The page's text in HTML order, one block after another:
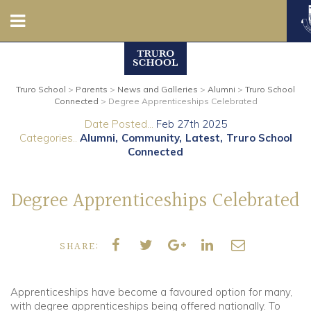
Prep
Admissions
Parents
Truro School > Parents > News and Galleries > Alumni > Truro School
Connected > Degree Apprenticeships Celebrated
Date Posted... Feb 27th 2025
Categories.. Alumni Community Latest Truro School
Connected
Degree Apprenticeships Celebrated
SHARE:
Apprenticeships have become a favoured option for many,
with degree apprenticeships being offered nationally. To